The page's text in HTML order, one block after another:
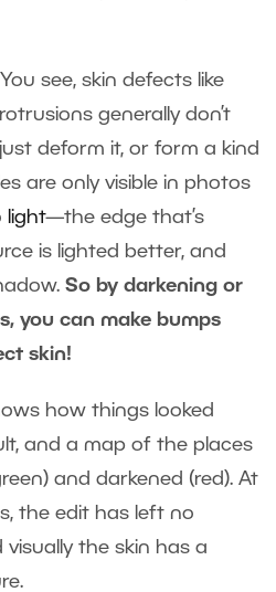
see, skin defects like
generally don’t
deform it, or form a kind
are only visible in photos
light—the edge that’s
is lighted better, and
So by darkening or
you can make bumps
skin!
how things looked
and a map of the places
and darkened (red). At
the edit has left no
the skin has a